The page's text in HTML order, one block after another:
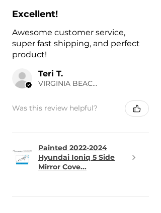
Excellent!
Awesome customer service,
super fast shipping, and perfect
product!
Teri T.
VIRGINIA BEACH, US-VA
Was this review helpful?
Painted 2022-2024
Hyundai Ioniq 5 Side
Mirror Cove...